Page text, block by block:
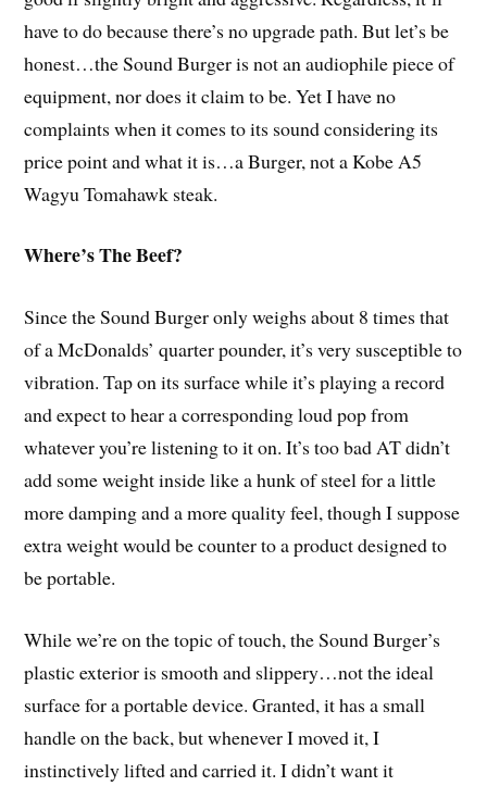
have to do because there’s no upgrade path. But let’s be
honest…the Sound Burger is not an audiophile piece of
equipment, nor does it claim to be. Yet I have no
complaints when it comes to its sound considering its
price point and what it is…a Burger, not a Kobe A5
Wagyu Tomahawk steak.
Where’s The Beef?
Since the Sound Burger only weighs about 8 times that
of a McDonalds’ quarter pounder, it’s very susceptible to
vibration. Tap on its surface while it’s playing a record
and expect to hear a corresponding loud pop from
whatever you’re listening to it on. It’s too bad AT didn’t
add some weight inside like a hunk of steel for a little
more damping and a more quality feel, though I suppose
extra weight would be counter to a product designed to
be portable.
While we’re on the topic of touch, the Sound Burger’s
plastic exterior is smooth and slippery…not the ideal
surface for a portable device. Granted, it has a small
handle on the back, but whenever I moved it, I
instinctively lifted and carried it. I didn’t want it